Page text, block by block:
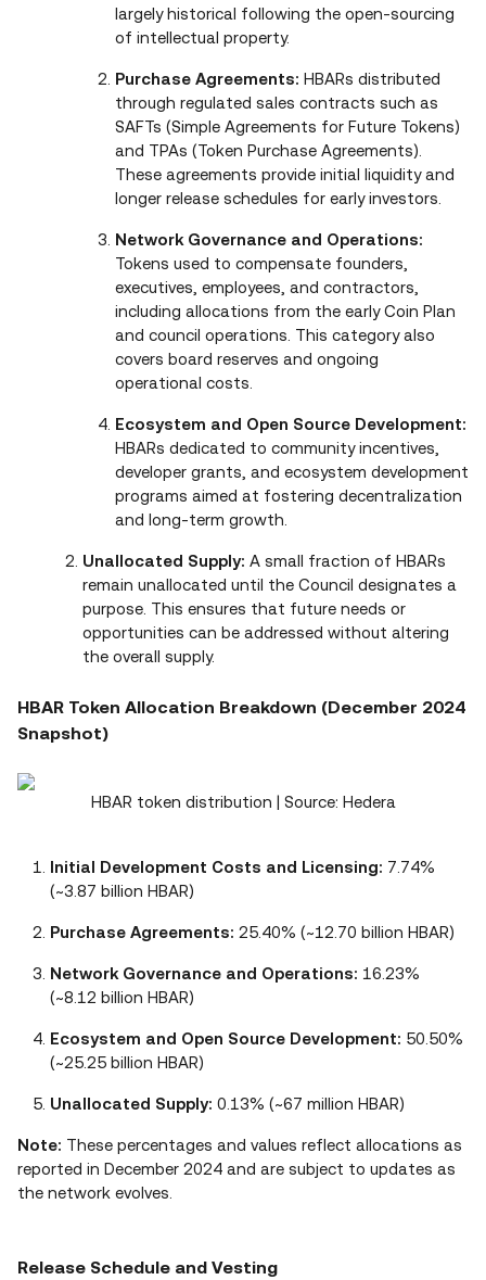
largely historical following the open‑sourcing
of intellectual property.
Purchase Agreements: HBARs distributed
through regulated sales contracts such as
SAFTs (Simple Agreements for Future Tokens)
and TPAs (Token Purchase Agreements).
These agreements provide initial liquidity and
longer release schedules for early investors.
Network Governance and Operations:
Tokens used to compensate founders,
executives, employees, and contractors,
including allocations from the early Coin Plan
and council operations. This category also
covers board reserves and ongoing
operational costs.
Ecosystem and Open Source Development:
HBARs dedicated to community incentives,
developer grants, and ecosystem development
programs aimed at fostering decentralization
and long‑term growth.
Unallocated Supply: A small fraction of HBARs
remain unallocated until the Council designates a
purpose. This ensures that future needs or
opportunities can be addressed without altering
the overall supply.
HBAR Token Allocation Breakdown (December 2024
Snapshot)
HBAR token distribution | Source: Hedera
Initial Development Costs and Licensing: 7.74%
(~3.87 billion HBAR)
Purchase Agreements: 25.40% (~12.70 billion HBAR)
Network Governance and Operations: 16.23%
(~8.12 billion HBAR)
Ecosystem and Open Source Development: 50.50%
(~25.25 billion HBAR)
Unallocated Supply: 0.13% (~67 million HBAR)
Note: These percentages and values reflect allocations as
reported in December 2024 and are subject to updates as
the network evolves.
Release Schedule and Vesting